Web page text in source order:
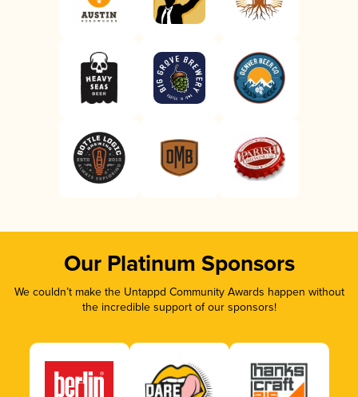
Our Platinum Sponsors
We couldn’t make the Untappd Community Awards happen without
the incredible support of our sponsors!